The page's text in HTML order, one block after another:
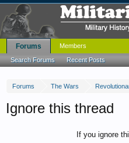
Forums The Wars
Ignore this thread
If you ignore
Forums
Search Forums Recent Posts
Members